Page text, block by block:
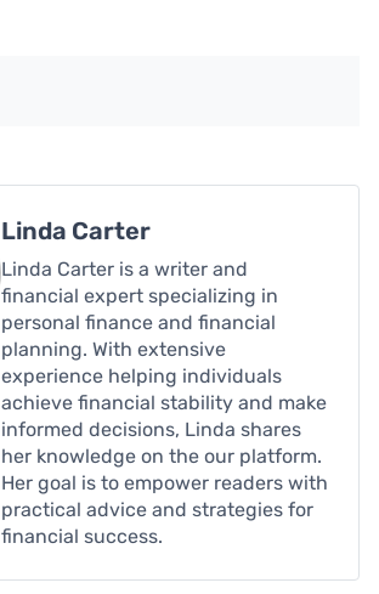
Linda Carter
Linda Carter is a writer and
financial expert specializing in
personal finance and financial
planning. With extensive
experience helping individuals
achieve financial stability and make
informed decisions, Linda shares
her knowledge on the our platform.
Her goal is to empower readers with
practical advice and strategies for
financial success.